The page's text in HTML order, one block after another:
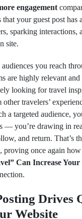
engagement
your guest post has
sparking interactions,
site.
you reach
are highly relevant and
looking for travel
travelers’
a targeted audience,
— you’re drawing in
and return. That’s
proving once again
Can Increase
Drives
Website